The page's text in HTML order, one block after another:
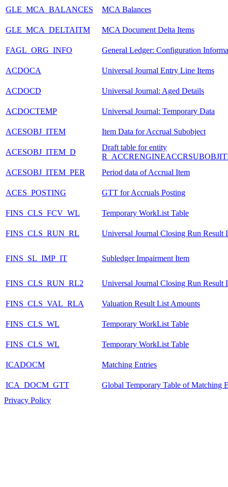
GLE_MCA_BALANCES
MCA Balances
GLE_MCA_DELTAITM MCA Document Delta Items
FAGL_ORG_INFO General Ledger: Configuration
ACDOCA Universal Journal Entry Line Items
ACDOCD Universal Journal: Aged Details
ACDOCTEMP Universal Journal: Temporary Data
ACESOBJ_ITEM Item Data for Accrual Subobject
ACESOBJ_ITEM_D
Draft table for entity
ACESOBJ_ITEM_PER
Period data of Accrual Item
ACES_POSTING GTT for Accruals Posting
FINS_CLS_FCV_WL Temporary WorkList Table
FINS_CLS_RUN_RL Universal Journal Closing Run Result
FINS_SL_IMP_IT Subledger Impairment Item
FINS_CLS_RUN_RL2 Universal Journal Closing Run Result
FINS_CLS_VAL_RLA Valuation Result List Amounts
FINS_CLS_WL Temporary WorkList Table
FINS_CLS_WL Temporary WorkList Table
ICADOCM Matching Entries
ICA_DOCM_GTT
Global Temporary Table of Matching
Privacy Policy